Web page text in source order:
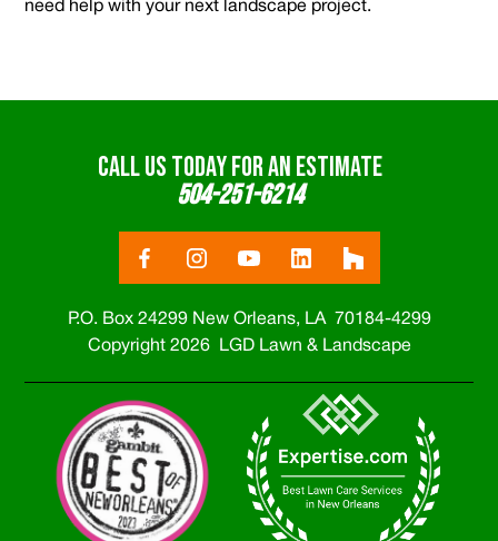
need help with your next landscape project.
CALL US TODAY FOR AN ESTIMATE
504-251-6214
P.O. Box 24299 New Orleans, LA 70184-4299
Copyright 2026 LGD Lawn & Landscape